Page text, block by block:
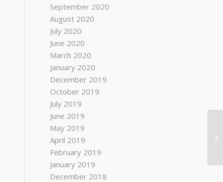
September 2020
August 2020
July 2020
June 2020
March 2020
January 2020
December 2019
October 2019
July 2019
June 2019
May 2019
April 2019
February 2019
January 2019
December 2018